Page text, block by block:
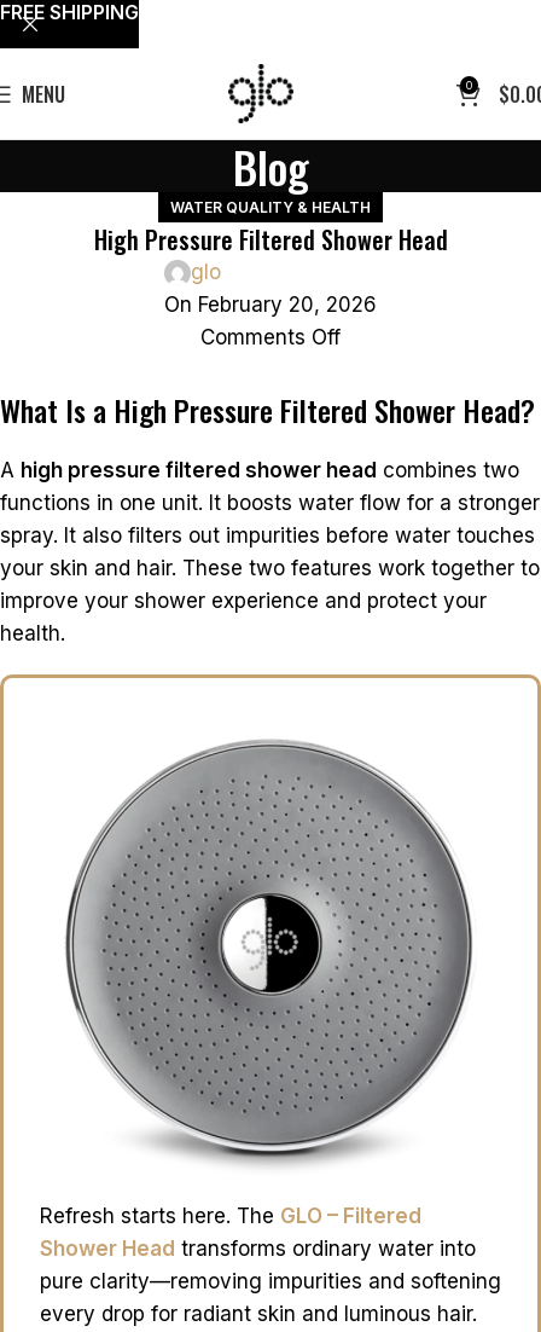
MENU 0 $
Blog
WATER QUALITY & HEALTH
High Pressure Filtered Shower Head
glo
On February 20, 2026
Comments Off
What Is a High Pressure Filtered Shower Head?
A high pressure filtered shower head combines two
functions in one unit. It boosts water flow for a stronger
spray. It also filters out impurities before water touches
your skin and hair. These two features work together to
improve your shower experience and protect your
health.
Refresh starts here. The GLO – Filtered
Shower Head transforms ordinary water into
pure clarity—removing impurities and softening
every drop for radiant skin and luminous hair.
FREE SHIPPING